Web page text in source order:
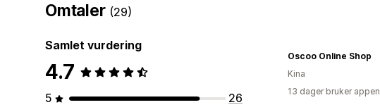
Omtaler (29)
Samlet vurdering
4.7
5
26
Oscoo Online Shop
Kina
13 dager bruker appen